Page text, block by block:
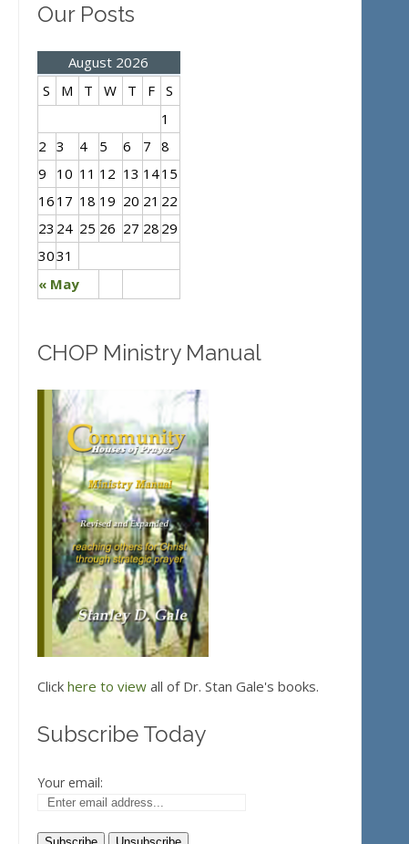
Our Posts
August 2026
S
M T W T F S
« May
1
2 3 4 5 6 7 8
9
10 11 12 13 1415
16 17 18 19 20 21 22
23 24 25 26 27 28 29
3031
CHOP Ministry Manual
Click here to viewall of Dr. Stan Gale's books.
Subscribe Today
Your email: